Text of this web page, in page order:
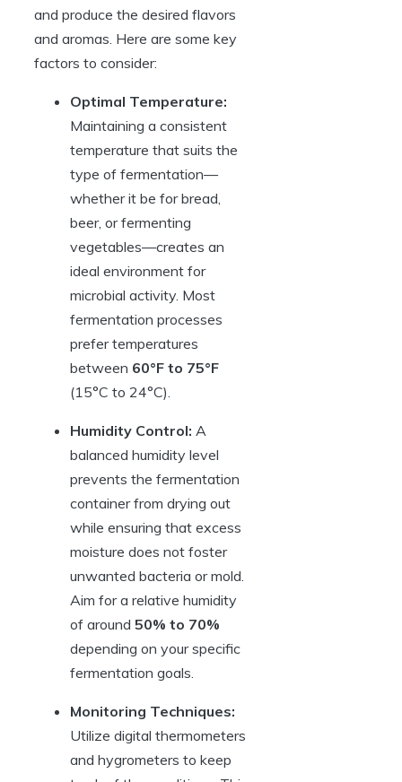
and produce the desired flavors
and aromas. Here are some key
factors to consider:
Optimal Temperature:
Maintaining a consistent
temperature that suits the
type of fermentation—
whether it be for bread,
beer, or fermenting
vegetables—creates an
ideal environment for
microbial activity. Most
fermentation processes
prefer temperatures
between 60°F to 75°F
(15°C to 24°C).
Humidity Control: A
balanced humidity level
prevents the fermentation
container from drying out
while ensuring that excess
moisture does not foster
unwanted bacteria or mold.
Aim for a relative humidity
of around 50% to 70%
depending on your specific
fermentation goals.
Monitoring Techniques:
Utilize digital thermometers
and hygrometers to keep